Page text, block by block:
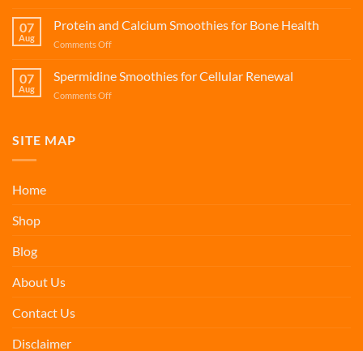
Smoothies
07
Aug
Protein and Calcium Smoothies for Bone Health
Comments Offon
and
07
Aug
Spermidine Smoothies for Cellular Renewal
Comments Offon
SITE MAP
Home
Shop
Blog
About Us
Contact Us
Disclaimer